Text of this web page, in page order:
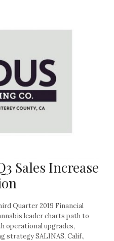
Sales Increase
Quarter 2019 Financial
leader charts path to
operational upgrades,
strategy SALINAS, Calif.,